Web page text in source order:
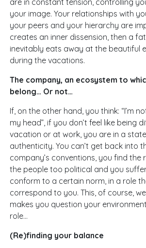
are in constant tension, controlling
your image. Your relationships with
your peers and your hierarchy are
creates an inner dissension, then a
inevitably eats away at the beautiful
during the vacations.
The company, an ecosystem to
belong… Or not…
If, on the other hand, you think: “I’m
my head”, if you don’t feel like being
vacation or at work, you are in a
authenticity. You can’t get back into
company’s conventions, you find the
the people too political and you
conform to a certain norm, in a role
correspond to you. This, of course,
makes you question your
role…
(Re)finding your balance